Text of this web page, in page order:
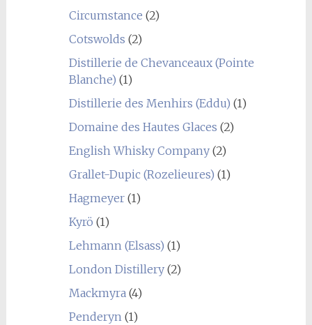
Circumstance (2)
Cotswolds (2)
Distillerie de Chevanceaux (Pointe
Blanche) (1)
Distillerie des Menhirs (Eddu) (1)
Domaine des Hautes Glaces (2)
English Whisky Company(2)
Grallet-Dupic (Rozelieures) (1)
Hagmeyer(1)
Kyrö (1)
Lehmann (Elsass) (1)
London Distillery(2)
Mackmyra(4)
Penderyn(1)